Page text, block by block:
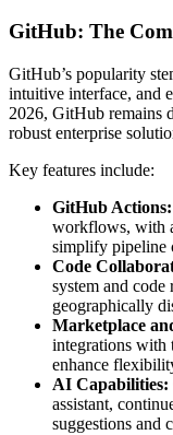
GitHub: The
GitHub’s popularity
intuitive interface, and
2026, GitHub remains
robust enterprise
Key features include:
GitHub Actions:
workflows, with
simplify pipeline
Code
system and
geographically
Marketplace
integrations with
enhance
AI Capabilities:
assistant,
suggestions and